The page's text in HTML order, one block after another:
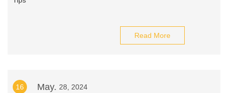
Read More
16 May. 28, 2024